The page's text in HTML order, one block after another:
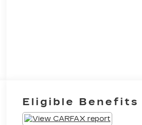
Eligible Benefits